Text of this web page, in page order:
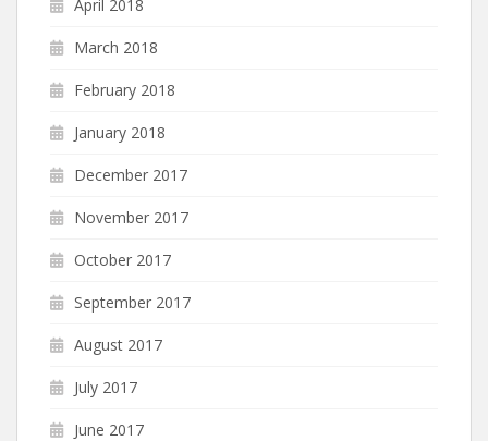
April 2018
March 2018
February 2018
January 2018
December 2017
November 2017
October 2017
September 2017
August 2017
July 2017
June 2017